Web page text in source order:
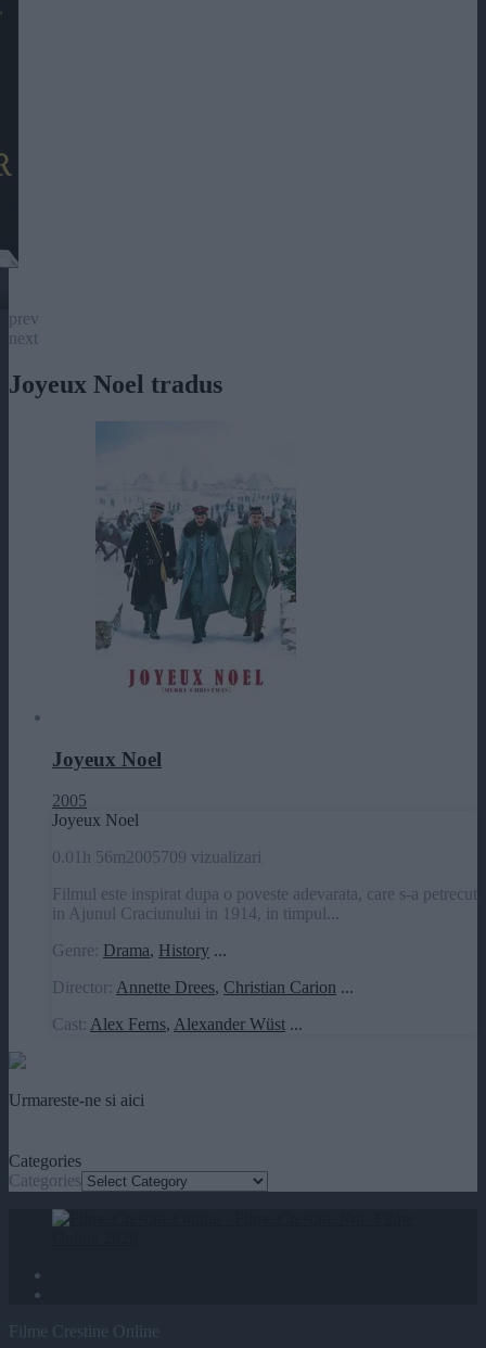
prev
next
Joyeux Noel tradus
Joyeux Noel
2005
Joyeux Noel
0.0 1h 56m2005709 vizualizari
Filmul este inspirat dupa o poveste adevarata, care s-a petrecut
in Ajunul Craciunului in 1914, in timpul...
Genre: Drama, History ...
Director: Annette Drees, Christian Carion ...
Cast: Alex Ferns, Alexander Wüst ...
Urmareste-ne si aici
Categories
Categories
Filme Crestine Online